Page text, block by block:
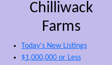
Chilliwack
Farms
Today's New Listings
$1,000,000 or Less